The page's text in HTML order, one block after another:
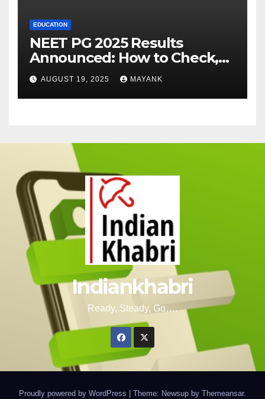
EDUCATION
NEET PG 2025 Results
Announced: How to Check,
Cut-Offs, and Toppers
AUGUST 19, 2025 MAYANK
Indiankhabri
Ready, Steady, Go….
Proudly powered by WordPress Theme: Newsup by Themeansar.